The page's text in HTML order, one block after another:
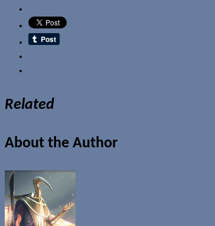
Related
About the Author